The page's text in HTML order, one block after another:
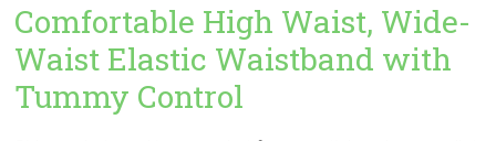
Comfortable High Waist, Wide-
Waist Elastic Waistband with
Tummy Control